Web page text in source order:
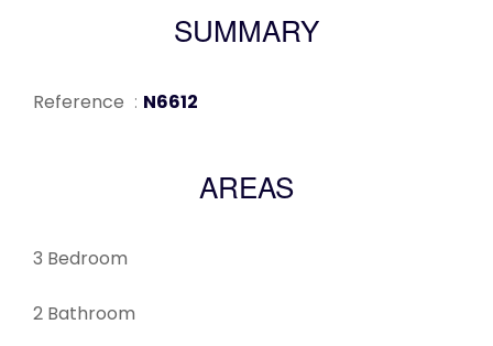
SUMMARY
Reference N6612
AREAS
3 Bedroom
2 Bathroom